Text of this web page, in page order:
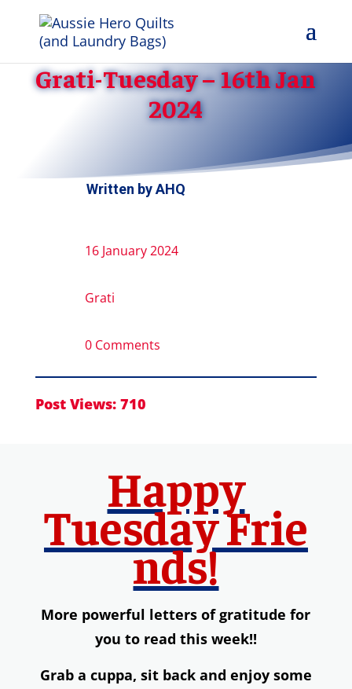
Grati-Tuesday – 16th Jan
2024
Written byAHQ
16 January 2024
Grati
0 Comments
Post Views: 710
Happy
TuesdayFrie
nds!
More powerful letters of gratitude for
you to read this week!!
Grab a cuppa, sit back and enjoy some